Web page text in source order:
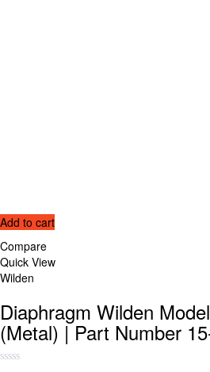
Add to cart
Compare
Quick View
Wilden
Diaphragm Wilden
(Metal) | Part Number